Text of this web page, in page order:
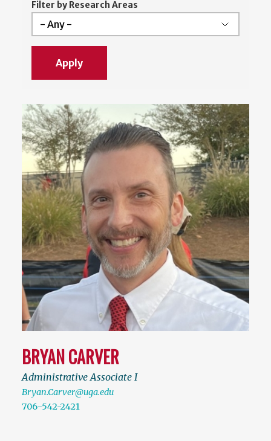
Filter by Research Areas
BRYAN CARVER
Administrative Associate I
Bryan.Carver@uga.edu
706-542-2421